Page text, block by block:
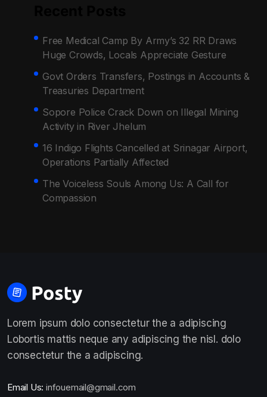
Free Medical Camp By Army’s 32 RR Draws
Huge Crowds, Locals Appreciate Gesture
Govt Orders Transfers, Postings in Accounts &
Treasuries Department
Sopore Police Crack Down on Illegal Mining
Activity in River Jhelum
16 Indigo Flights Cancelled at Srinagar Airport,
Operations Partially Affected
The Voiceless Souls Among Us: A Call for
Compassion
Lorem ipsum dolo consectetur the a adipiscing
Lobortis mattis neque any adipiscing the nisl. dolo
consectetur the a adipiscing.
Email Us: infouemail@gmail.com